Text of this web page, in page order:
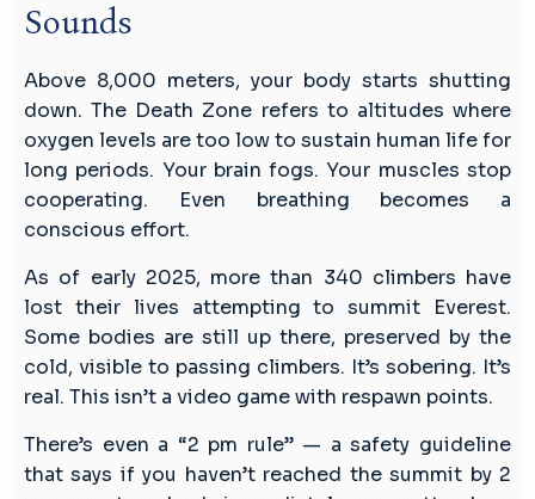
Sounds
Above 8,000 meters, your body starts shutting
down. The Death Zone refers to altitudes where
oxygen levels are too low to sustain human life for
long periods. Your brain fogs. Your muscles stop
cooperating. Even breathing becomes a
conscious effort.
As of early 2025, more than 340 climbers have
lost their lives attempting to summit Everest.
Some bodies are still up there, preserved by the
cold, visible to passing climbers. It’s sobering. It’s
real. This isn’t a video game with respawn points.
There’s even a “2 pm rule” — a safety guideline
that says if you haven’t reached the summit by 2